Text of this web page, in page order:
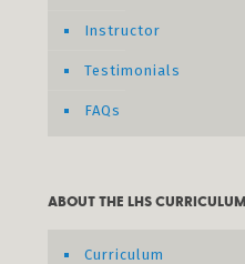
Instructor
Testimonials
FAQs
ABOUT THE LHS CURRICULUM
Curriculum